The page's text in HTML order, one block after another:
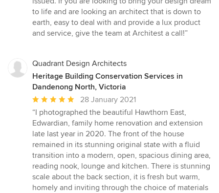
to life and are looking an architect that is down to
earth, easy to deal with and provide a lux product
and service, give the team at Architest a call!”
Quadrant Design Architects
Heritage Building Conservation Services in
Dandenong North, Victoria
Average
rating:
5
out
of
5
stars
28 January 2021
“I photographed the beautiful Hawthorn East,
Edwardian, family home renovation and extension
late last year in 2020. The front of the house
remained in its stunning original state with a fluid
transition into a modern, open, spacious dining area,
reading nook, lounge and kitchen. There is stunning
scale about the back section, it is fresh but warm,
homely and inviting through the choice of materials